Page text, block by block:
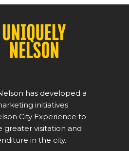
has developed a
initiatives
City Experience to
greater visitation and
in the city.